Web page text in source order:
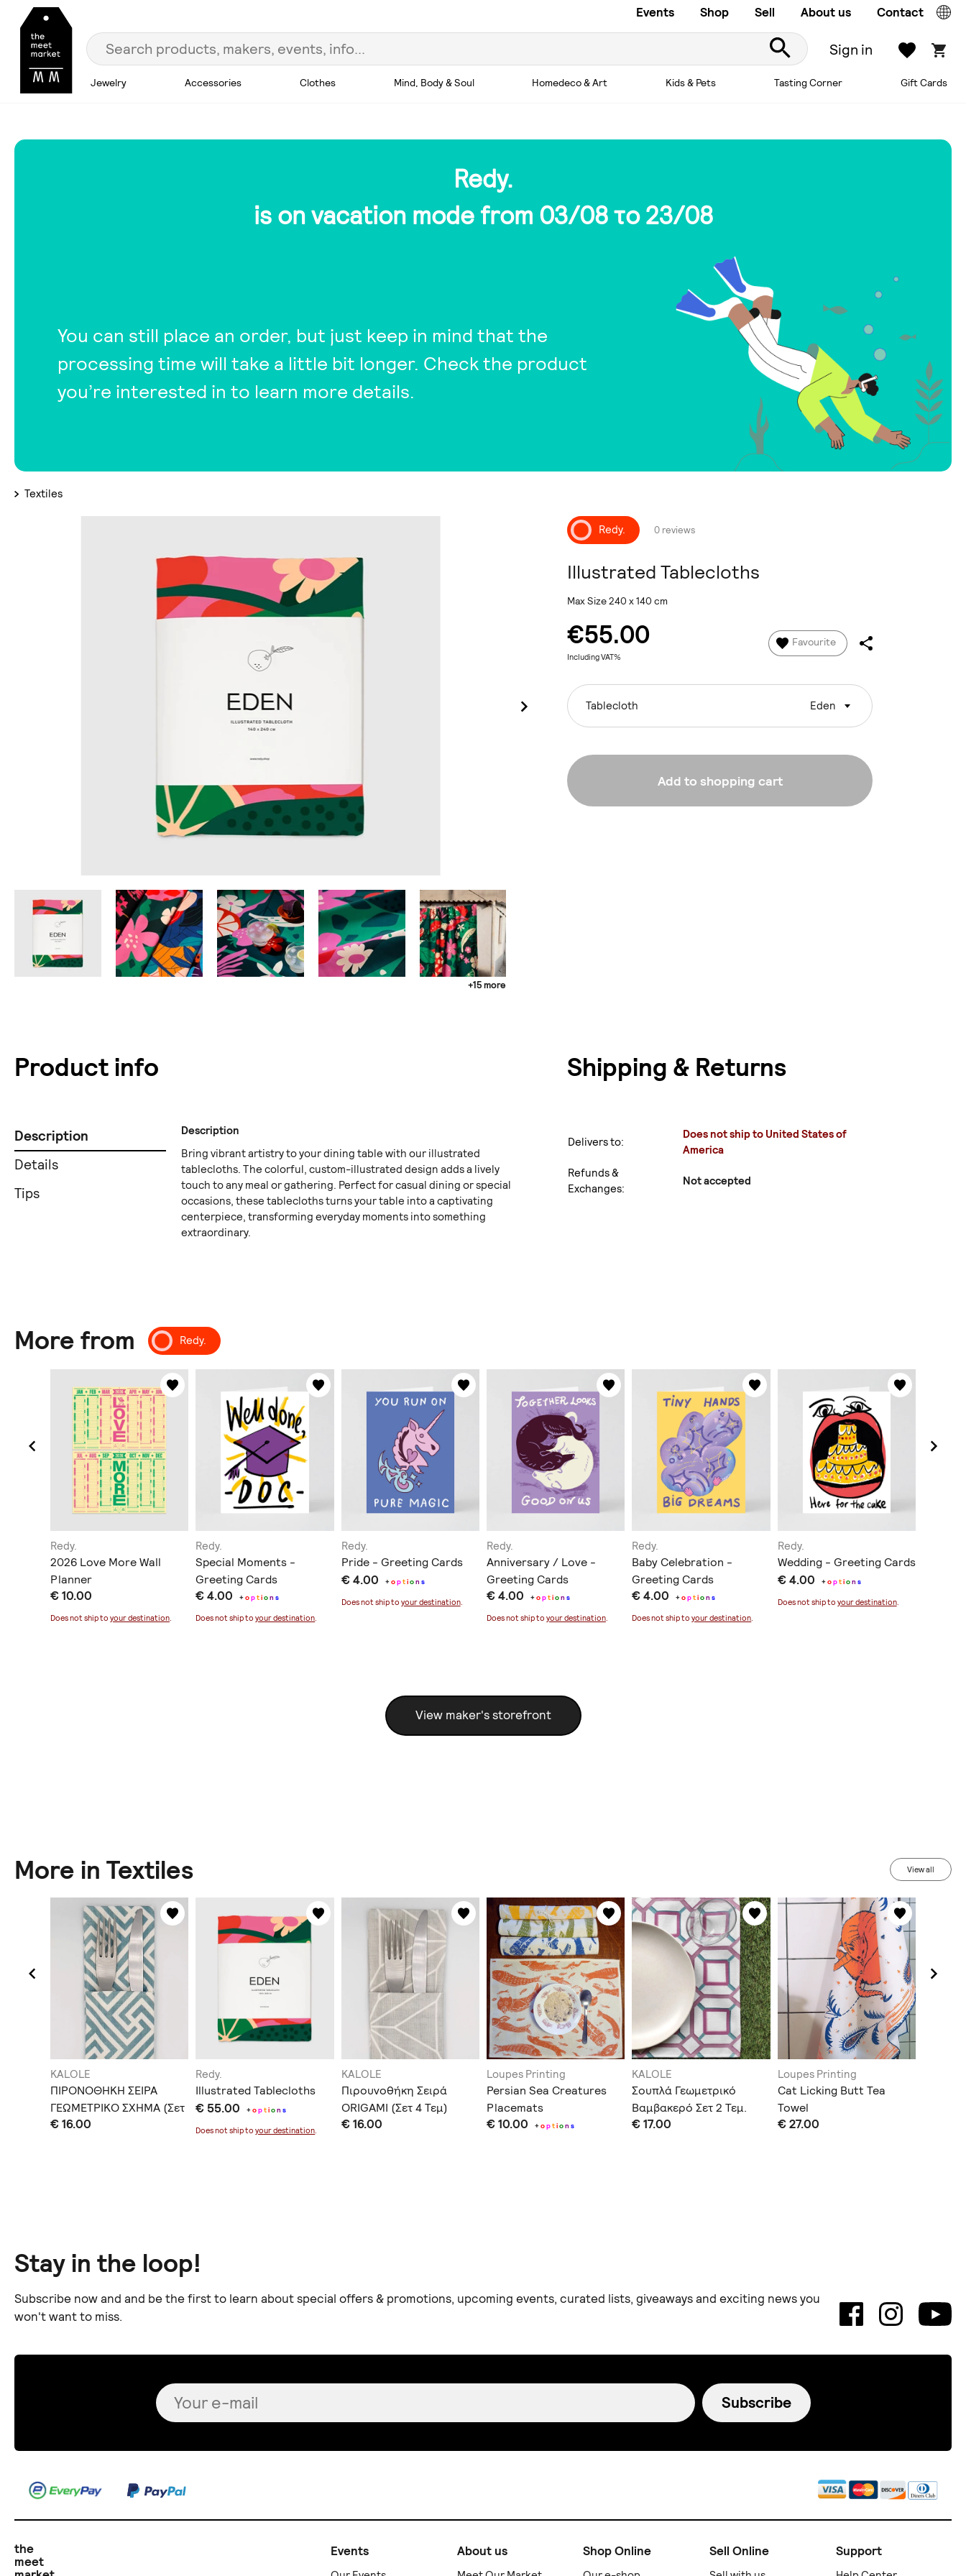
Events Shop Sell About us Contact
Sign in
Jewelry Accessories Clothes Mind, Body & Soul Homedeco & Art Kids & Pets Tasting Corner Gift Cards
Redy.
is on vacation mode from 03/08 το 23/08
You can still place an order, but just keep in mind that the
processing time will take a little bit longer. Check the product
you’re interested in to learn more details.
Textiles
+15 more
Redy. 0 reviews
Illustrated Tablecloths
Max Size 240 x 140 cm
€55.00
Including VAT%
Favourite
Tablecloth Eden
Add to shopping cart
Product info
Description
Details
Tips
Description
Bring vibrant artistry to your dining table with our illustrated
tablecloths. The colorful, custom-illustrated design adds a lively
touch to any meal or gathering. Perfect for casual dining or special
occasions, these tablecloths turns your table into a captivating
centerpiece, transforming everyday moments into something
extraordinary.
Shipping & Returns
Delivers to:
Does not ship to United States of
America
Refunds &
Exchanges:
Not accepted
More from Redy.
Redy.
2026 Love More Wall
Planner
€ 10.00
Does not ship to your destination.
Redy.
Special Moments -
Greeting Cards
€ 4.00 +option s
Does not ship toyour destination.
Redy.
Pride - Greeting Cards
€ 4.00 +option s
Does not ship to your destination.
Redy.
Anniversary / Love -
Greeting Cards
€ 4.00 +option s
Does not ship to your destination.
Redy.
Baby Celebration -
Greeting Cards
€ 4.00 +option s
Does not ship toyour destination.
Redy.
Wedding - Greeting Cards
€ 4.00 +option s
Does not ship to your destination.
View maker's storefront
More in Textiles View all
KALOLE
ΠΙΡΟΝΟΘΗΚΗ ΣΕΙΡΑ
ΓΕΩΜΕΤΡΙΚΟ ΣΧΗΜΑ (Σετ
4 Τεμ)
€ 16.00
Redy.
Illustrated Tablecloths
€ 55.00 +option s
Does not ship toyour destination.
KALOLE
Πιρουνοθήκη Σειρά
ORIGAMI (Σετ 4 Τεμ)
€ 16.00
Loupes Printing
Persian Sea Creatures
Placemats
€ 10.00 +option s
KALOLE
Σουπλά Γεωμετρικό
Βαμβακερό Σετ 2 Τεμ.
€ 17.00
Loupes Printing
Cat Licking Butt Tea
Towel
€ 27.00
Stay in the loop!
Subscribe now and and be the first to learn about special offers & promotions, upcoming events, curated lists, giveaways and exciting news you
won't want to miss.
Subscribe
the
meet
Events About us Shop Online Sell Online Support